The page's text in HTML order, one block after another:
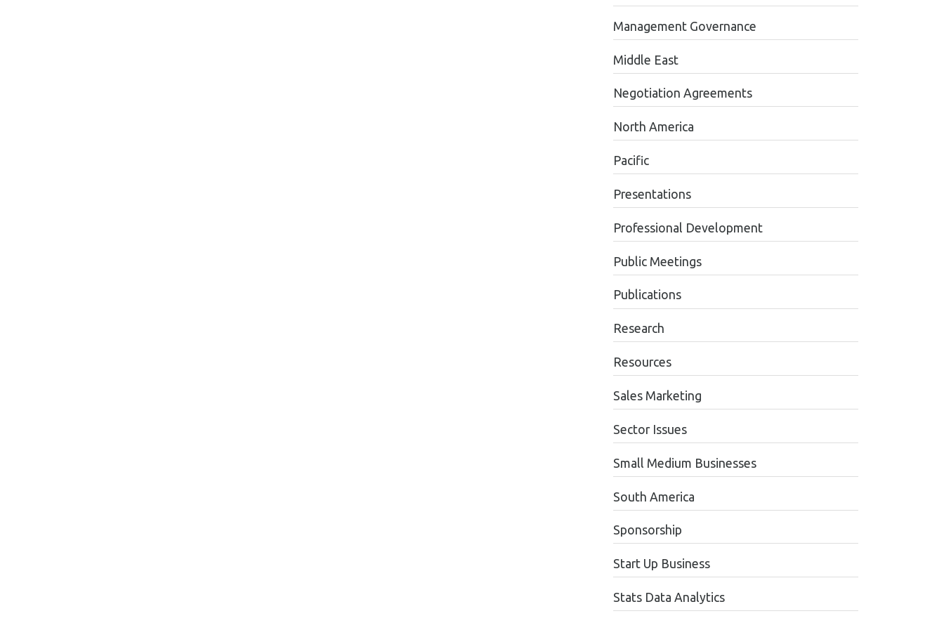
Management Governance
Middle East
Negotiation Agreements
North America
Pacific
Presentations
Professional Development
Public Meetings
Publications
Research
Resources
Sales Marketing
Sector Issues
Small Medium Businesses
South America
Sponsorship
Start Up Business
Stats Data Analytics